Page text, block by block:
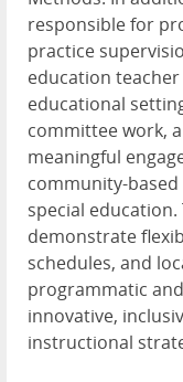
responsible for
practice
education
educational
committee work,
meaningful
community-
special
demonstrate
schedules, and
programmatic
innovative,
instructional